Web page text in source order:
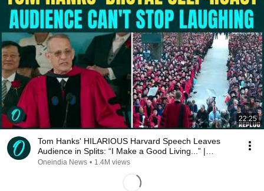
22:25
Tom Hanks' HILARIOUS Harvard Speech Leaves
Audience in Splits: “I Make a Good Living...” |
REPLUG
Oneindia News • 1.4M views